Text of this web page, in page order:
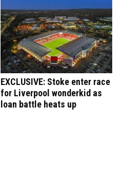
EXCLUSIVE: Stoke enter race
for Liverpool wonderkid as
loan battle heats up